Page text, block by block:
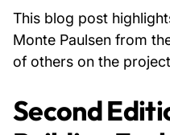
This blog post
Monte Paulsen from
of others on the
Second